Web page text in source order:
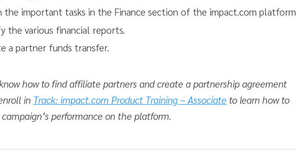
the important tasks in the Finance section of the impact.com platform.
the various financial reports.
a partner funds transfer.
how to find affiliate partners and create a partnership agreement
in Track: impact.com Product Training – Associate to learn how to
performance on the platform.